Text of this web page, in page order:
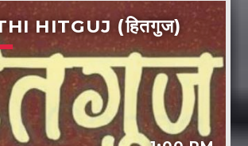
HITGUJ (हितगुज)